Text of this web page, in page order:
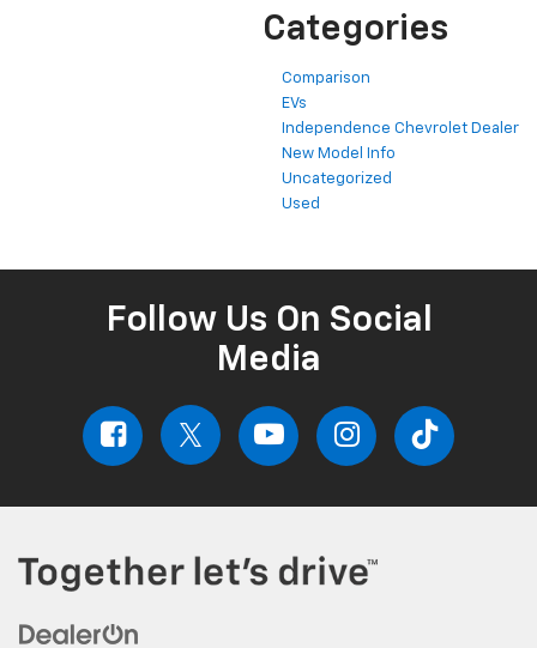
Categories
Comparison
EVs
Independence Chevrolet Dealer
New Model Info
Uncategorized
Used
Follow Us On Social
Media